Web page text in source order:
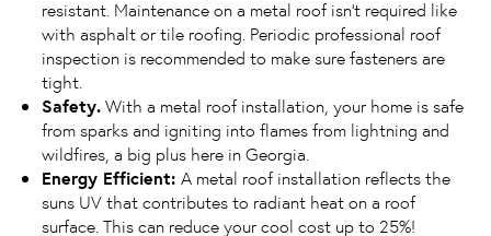
resistant. Maintenance on a metal roof isn’t required like
with asphalt or tile roofing. Periodic professional roof
inspection is recommended to make sure fasteners are
tight.
Safety.With a metal roof installation, your home is safe
from sparks and igniting into flames from lightning and
wildfires, a big plus here in Georgia.
Energy Efficient:A metal roof installation reflects the
suns UV that contributes to radiant heat on a roof
surface. This can reduce your cool cost up to 25%!